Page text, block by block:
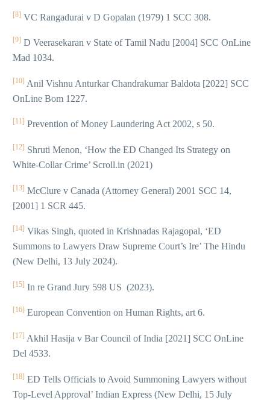
[8] VC Rangadurai v D Gopalan (1979) 1 SCC 308.
[9] D Veerasekaran v State of Tamil Nadu [2004] SCC OnLine
Mad 1034.
[10] Anil Vishnu Anturkar Chandrakumar Baldota [2022] SCC
OnLine Bom 1227.
[11] Prevention of Money Laundering Act 2002, s 50.
[12] Shruti Menon, ‘How the ED Changed Its Strategy on
White-Collar Crime’ Scroll.in (2021)
[13] McClure v Canada (Attorney General) 2001 SCC 14,
[2001] 1 SCR 445.
[14] Vikas Singh, quoted in Krishnadas Rajagopal, ‘ED
Summons to Lawyers Draw Supreme Court’s Ire’ The Hindu
(New Delhi, 13 July 2024).
[15] In re Grand Jury 598 US (2023).
[16] European Convention on Human Rights, art 6.
[17] Akhil Hasija v Bar Council of India [2021] SCC OnLine
Del 4533.
[18] ED Tells Officials to Avoid Summoning Lawyers without
Top-Level Approval’ Indian Express (New Delhi, 15 July